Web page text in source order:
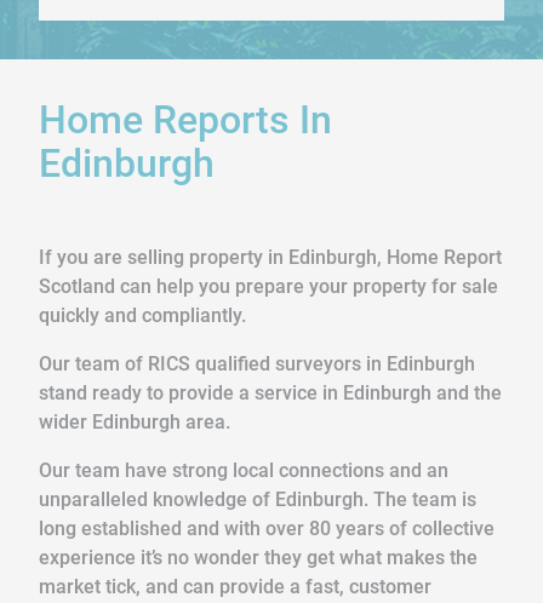
Home Reports In
Edinburgh
If you are selling property in Edinburgh, Home Report
Scotland can help you prepare your property for sale
quickly and compliantly.
Our team of RICS qualified surveyors in Edinburgh
stand ready to provide a service in Edinburgh and the
wider Edinburgh area.
Our team have strong local connections and an
unparalleled knowledge of Edinburgh. The team is
long established and with over 80 years of collective
experience it’s no wonder they get what makes the
market tick, and can provide a fast, customer